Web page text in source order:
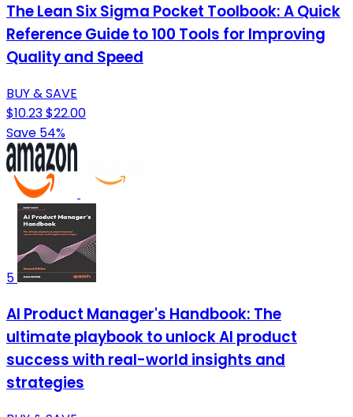
The Lean Six Sigma Pocket Toolbook: A Quick
Reference Guide to 100 Tools for Improving
Quality and Speed
BUY & SAVE
$10.23$22.00
Save 54%
5
AI Product Manager's Handbook: The
ultimate playbook to unlock AI product
success with real-world insights and
strategies